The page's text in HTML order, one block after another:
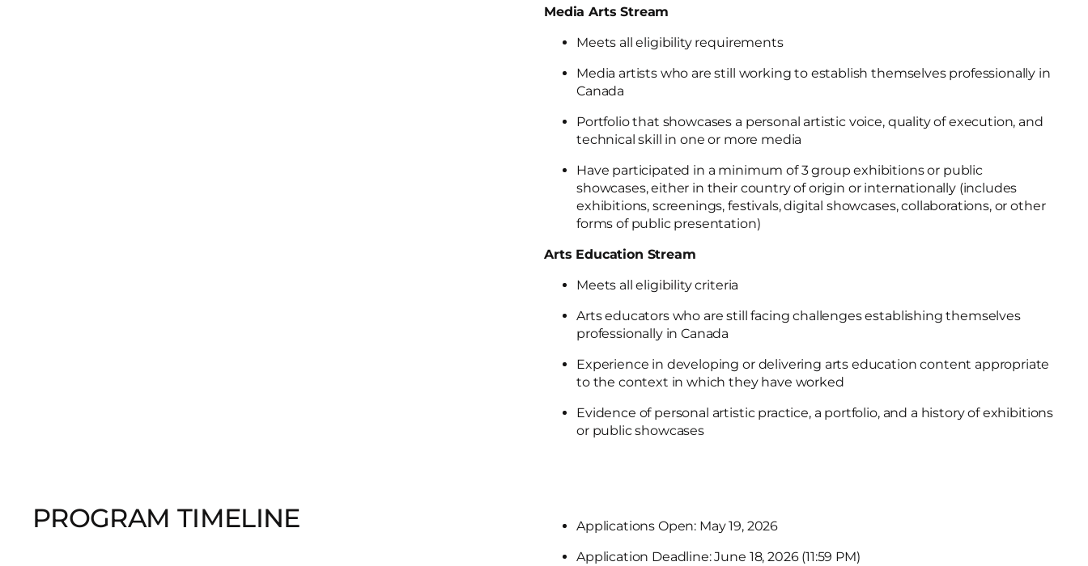
Media Arts Stream
Meets all eligibility requirements
Media artists who are still working to establish themselves professionally in
Canada
Portfolio that showcases a personal artistic voice, quality of execution, and
technical skill in one or more media
Have participated in a minimum of 3 group exhibitions or public
showcases, either in their country of origin or internationally (includes
exhibitions, screenings, festivals, digital showcases, collaborations, or other
forms of public presentation)
Arts Education Stream
Meets all eligibility criteria
Arts educators who are still facing challenges establishing themselves
professionally in Canada
Experience in developing or delivering arts education content appropriate
to the context in which they have worked
Evidence of personal artistic practice, a portfolio, and a history of exhibitions
or public showcases
PROGRAM TIMELINE
Applications Open: May 19, 2026
Application Deadline: June 18, 2026 (11:59 PM)